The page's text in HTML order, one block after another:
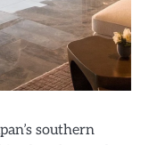
southern